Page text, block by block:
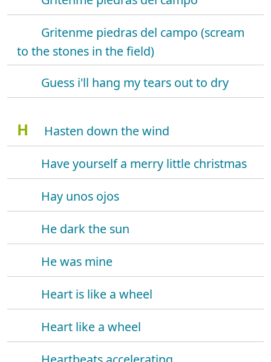
Gritenme piedras del campo (scream
to the stones in the field)
Guess i'll hang my tears out to dry
H
Hasten down the wind
Have yourself a merry little christmas
Hay unos ojos
He dark the sun
He was mine
Heart is like a wheel
Heart like a wheel